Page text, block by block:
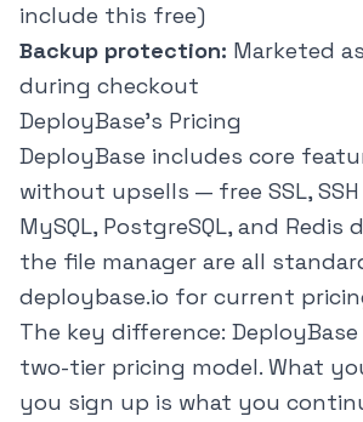
include this free)
Backup protection: Marketed
during checkout
DeployBase's Pricing
DeployBase includes core
without upsells — free SSL, SSH
MySQL, PostgreSQL, and Redis
the file manager are all
deploybase.io for current
The key difference:
two-tier pricing model. What
you sign up is what you